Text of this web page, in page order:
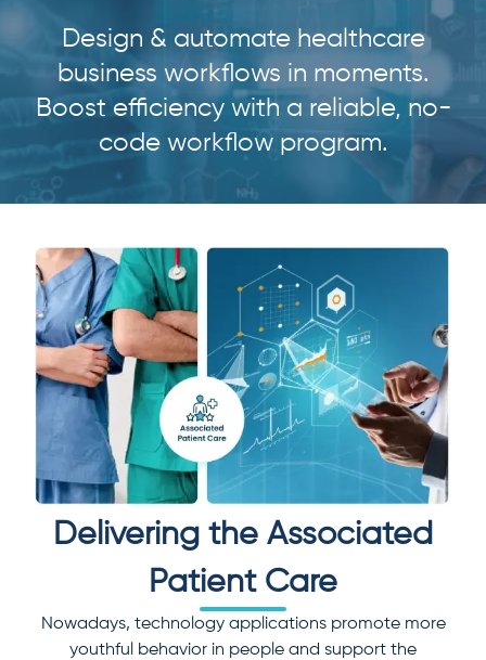
Design & automate healthcare
business workflows in moments.
Boost efficiency with a reliable, no-
code workflow program.
Delivering the Associated
Patient Care
Nowadays, technology applications promote more
youthful behavior in people and support the